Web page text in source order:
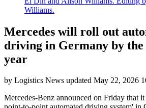
Williams.
Mercedes will roll out
driving in Germany by the
year
by Logistics News updated May 22, 2026
Mercedes-Benz announced on Friday that